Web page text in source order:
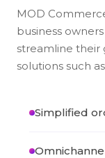
MOD
business
streamline their
solutions such
Simplified